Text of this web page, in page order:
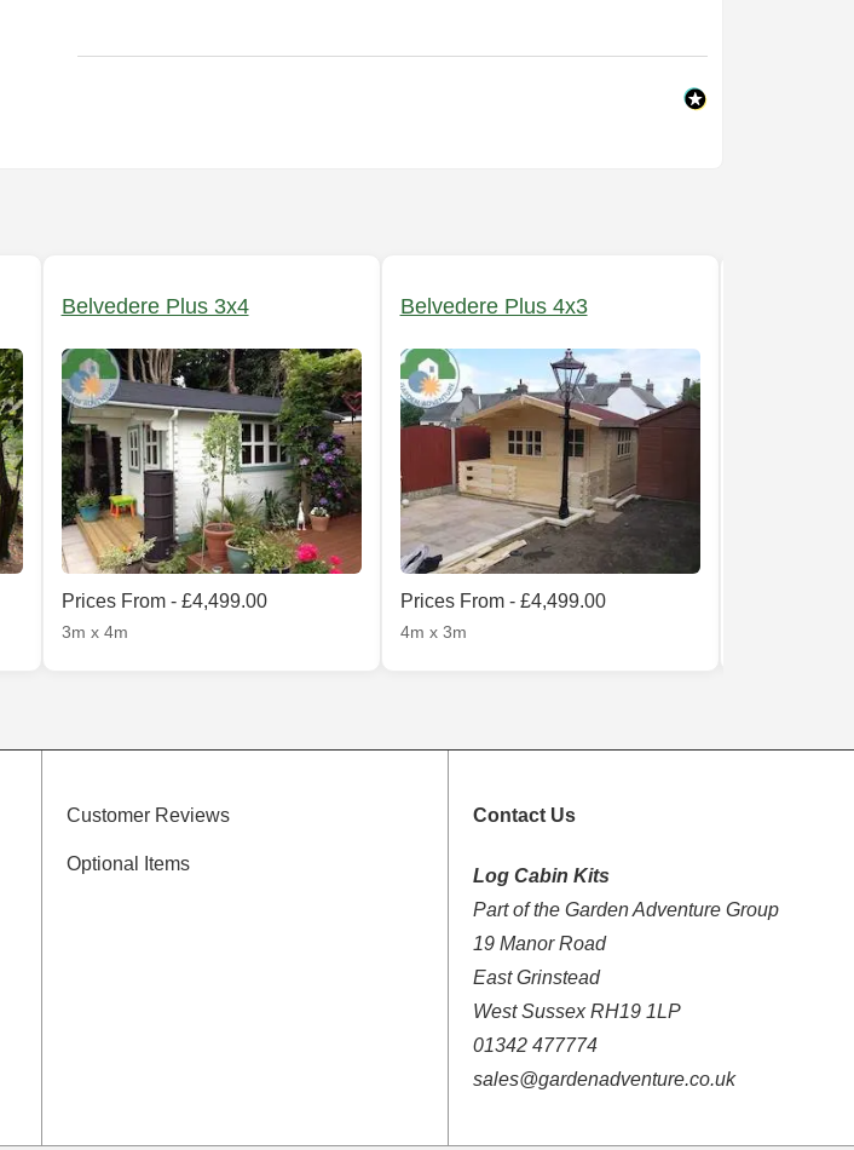
Belvedere Plus 3x4
Prices From - £4,499.00
3m x 4m
Belvedere Plus 4x3
Prices From - £4,499.00
4m x 3m
Customer Reviews
Optional Items
Contact Us
Log Cabin Kits
Part of the Garden Adventure Group
19 Manor Road
East Grinstead
West Sussex RH19 1LP
01342 477774
sales@gardenadventure.co.uk